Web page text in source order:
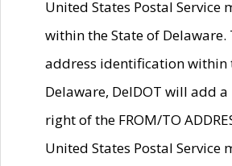
United States Postal Service
within the State of Delaware.
address identification within
Delaware, DelDOT will add
right of the FROM/TO
United States Postal Service